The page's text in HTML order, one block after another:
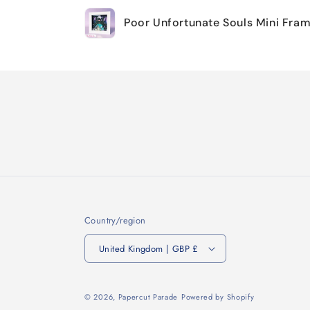
Your
cart
Poor Unfortunate Souls Mini
Country/region
United Kingdom | GBP £
© 2026, Papercut Parade Powered by Shopify